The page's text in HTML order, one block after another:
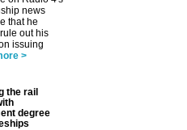
news
that he
out his
issuing
>
the rail
degree